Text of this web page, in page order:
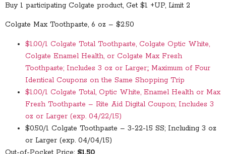
Buy 1 participating Colgate product, Get $1 +UP, Limit 2
Colgate Max Toothpaste, 6 oz – $2.50
$1.00/1 Colgate Total Toothpaste, Colgate Optic White,
Colgate Enamel Health, or Colgate Max Fresh
Toothpaste; Includes 3 oz or Larger;; Maximum of Four
Identical Coupons on the Same Shopping Trip
$1.00/1 Colgate Total, Optic White, Enamel Health or Max
Fresh Toothpaste – Rite Aid Digital Coupon; Includes 3
oz or Larger (exp. 04/22/15)
$0.50/1 Colgate Toothpaste – 3-22-15 SS; Including 3 oz
or Larger (exp. 04/04/15)